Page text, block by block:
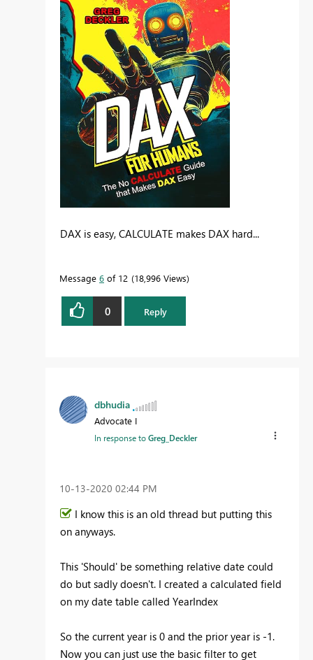
DAX is easy, CALCULATE makes DAX hard...
Message 6 of 12 18,996 Views
0 Reply
dbhudia
Advocate I
In response toGreg_Deckler
‎10-13-2020 02:44 PM
I know this is an old thread but putting this
on anyways.
This 'Should' be something relative date could
do but sadly doesn't. I created a calculated field
on my date table called YearIndex
So the current year is 0 and the prior year is -1.
Now you can just use the basic filter to get